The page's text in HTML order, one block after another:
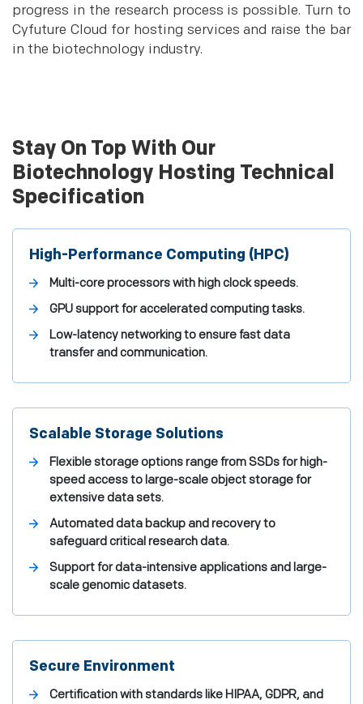
progress in the research process is possible. Turn to
Cyfuture Cloud for hosting services and raise the bar
in the biotechnology industry.
Stay On Top With Our
Biotechnology Hosting Technical
Specification
High-Performance Computing (HPC)
Multi-core processors with high clock speeds.
GPU support for accelerated computing tasks.
Low-latency networking to ensure fast data
transfer and communication.
Scalable Storage Solutions
Flexible storage options range from SSDs for high-
speed access to large-scale object storage for
extensive data sets.
Automated data backup and recovery to
safeguard critical research data.
Support for data-intensive applications and large-
scale genomic datasets.
Secure Environment
Certification with standards like HIPAA, GDPR, and